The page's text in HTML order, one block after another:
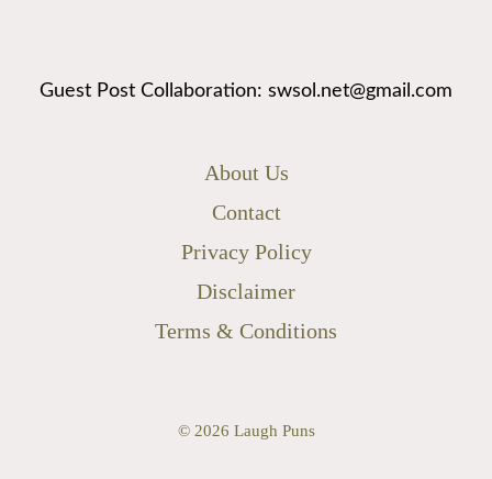
Guest Post Collaboration: swsol.net@gmail.com
About Us
Contact
Privacy Policy
Disclaimer
Terms & Conditions
© 2026 Laugh Puns